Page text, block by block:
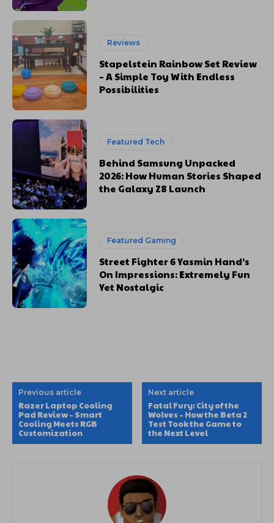
Reviews
Stapelstein Rainbow Set Review
– A Simple Toy With Endless
Possibilities
Featured Tech
Behind Samsung Unpacked
2026: How Human Stories Shaped
the Galaxy Z8 Launch
Featured Gaming
Street Fighter 6 Yasmin Hand’s
On Impressions: Extremely Fun
Yet Nostalgic
Previous article
Razer Laptop Cooling
Pad Review – Smart
Cooling Meets RGB
Customization
Next article
Fatal Fury: City of the
Wolves – How the Beta 2
Test Took the Game to
the Next Level